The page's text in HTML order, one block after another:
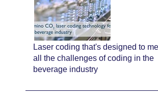
Laser coding that's designed to
all the challenges of coding in the
beverage industry